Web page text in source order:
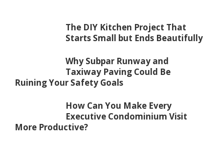
The DIY Kitchen Project That
Starts Small but Ends Beautifully
Why Subpar Runway and
Taxiway Paving Could Be
Ruining Your Safety Goals
How Can You Make Every
Executive Condominium Visit
More Productive?